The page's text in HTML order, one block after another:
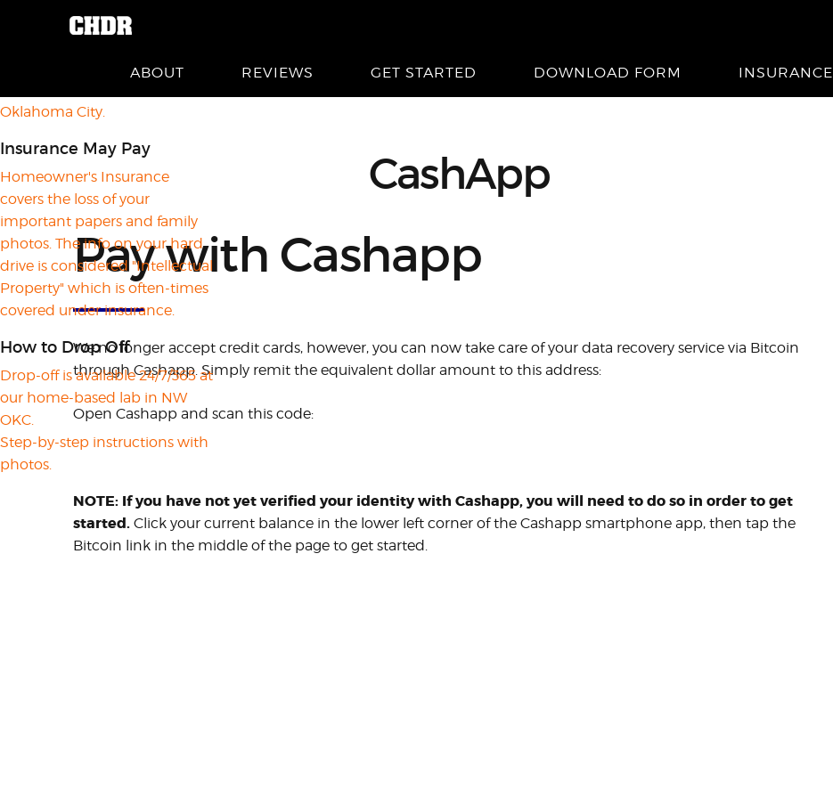
ABOUT REVIEWS GET STARTED DOWNLOAD FORM INSURANCE
CashApp
Pay with Cashapp
We no longer accept credit cards, however, you can now take care of your data recovery service via Bitcoin
through Cashapp. Simply remit the equivalent dollar amount to this address:
Open Cashapp and scan this code:
NOTE: If you have not yet verified your identity with Cashapp, you will need to do so in order to get
started. Click your current balance in the lower left corner of the Cashapp smartphone app, then tap the
Bitcoin link in the middle of the page to get started.
About CHDR
a home-based business
Oklahoma City.
Insurance May Pay
Homeowner's Insurance
covers the loss of your
important papers and family
photos. The info on your hard
drive is considered "Intellectual
Property" which is often-times
covered under insurance.
How to Drop Off
Drop-off is available 24/7/365 at
our home-based lab in NW
OKC.
Step-by-step instructions with
photos.